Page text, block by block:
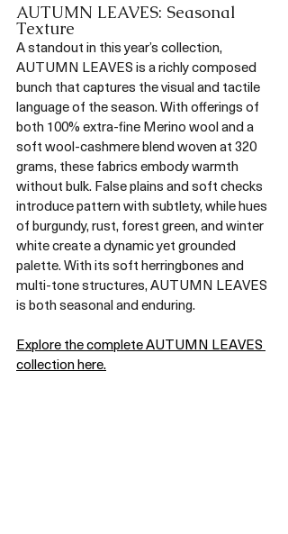
AUTUMN LEAVES: Seasonal
Texture
A standout in this year’s collection,
AUTUMN LEAVES is a richly composed
bunch that captures the visual and tactile
language of the season. With offerings of
both 100% extra-fine Merino wool and a
soft wool-cashmere blend woven at 320
grams, these fabrics embody warmth
without bulk. False plains and soft checks
introduce pattern with subtlety, while hues
of burgundy, rust, forest green, and winter
white create a dynamic yet grounded
palette. With its soft herringbones and
multi-tone structures, AUTUMN LEAVES
is both seasonal and enduring.
Explore the complete AUTUMN LEAVES
collection here.